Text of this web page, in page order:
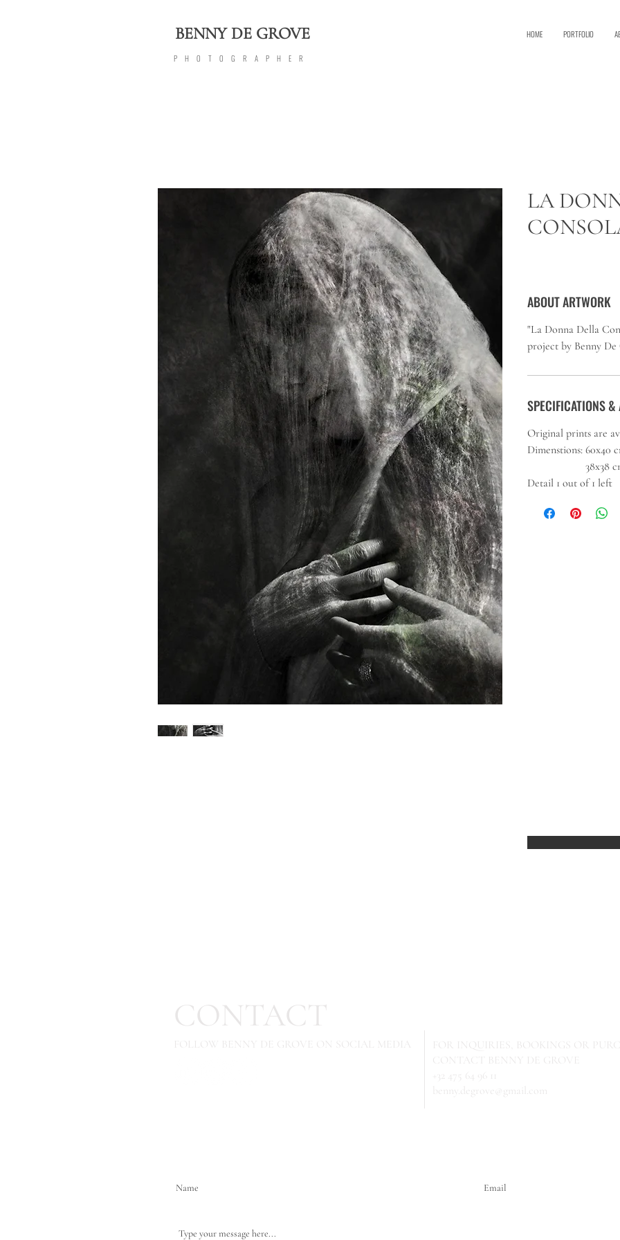
BENNY DE GROVE HOME PORTFOLIO
PHOTOGRAPHER
LA
ABOUT ARTWORK
"La Donna Della
project by Benny De
SPECIFICATIONS
Original prints are
Dimenstions: 60x40
38x38 cm (15
Detail 1 out of 1 left
FOLLOW BENNY DE GROVE ON SOCIAL MEDIA
CONTACT
FOR INQUIRIES, BOOKINGS OR
CONTACT BENNY DE GROVE
+32 475 64 96 11
benny.degrove@gmail.com